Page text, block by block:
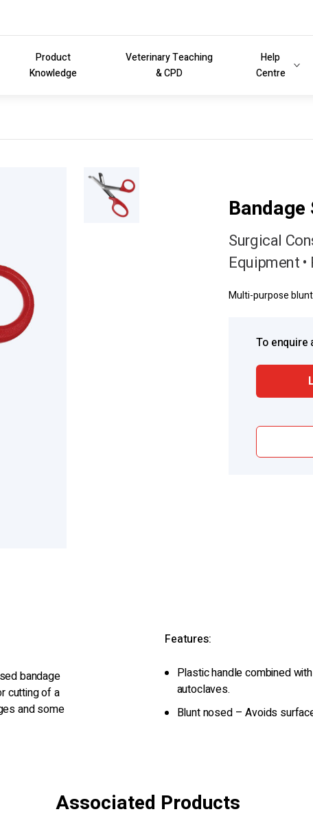
Product
Knowledge
Veterinary Teaching
& CPD
Help
Centre
Surgical
Equipment
Multi-purpose
To enquire
bandage
cutting of a
and some
Features:
Plastic handle combined
autoclaves.
Blunt nosed – Avoids
Associated Products